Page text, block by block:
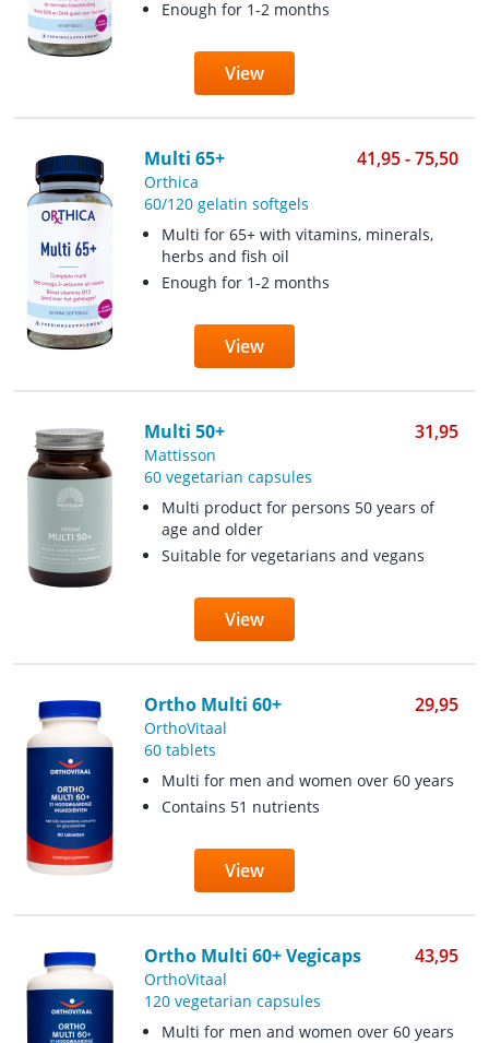
Enough for 1-2 months
View
Multi 65+ 41,95 - 75,50
Orthica
60/120 gelatin softgels
Multi for 65+ with vitamins, minerals,
herbs and fish oil
Enough for 1-2 months
View
Multi 50+ 31,95
Mattisson
60 vegetarian capsules
Multi product for persons 50 years of
age and older
Suitable for vegetarians and vegans
View
Ortho Multi 60+ 29,95
OrthoVitaal
60 tablets
Multi for men and women over 60 years
Contains 51 nutrients
View
Ortho Multi 60+ Vegicaps 43,95
OrthoVitaal
120 vegetarian capsules
Multi for men and women over 60 years